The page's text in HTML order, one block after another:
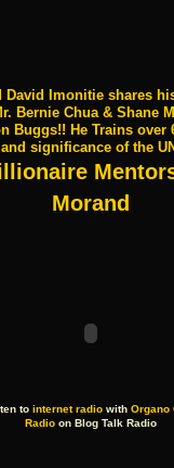
David Imonitie shares
Bernie Chua & Shane
Buggs!! He Trains over
significance of the
Morand
to internet radiowith Organo
Radioon Blog Talk Radio